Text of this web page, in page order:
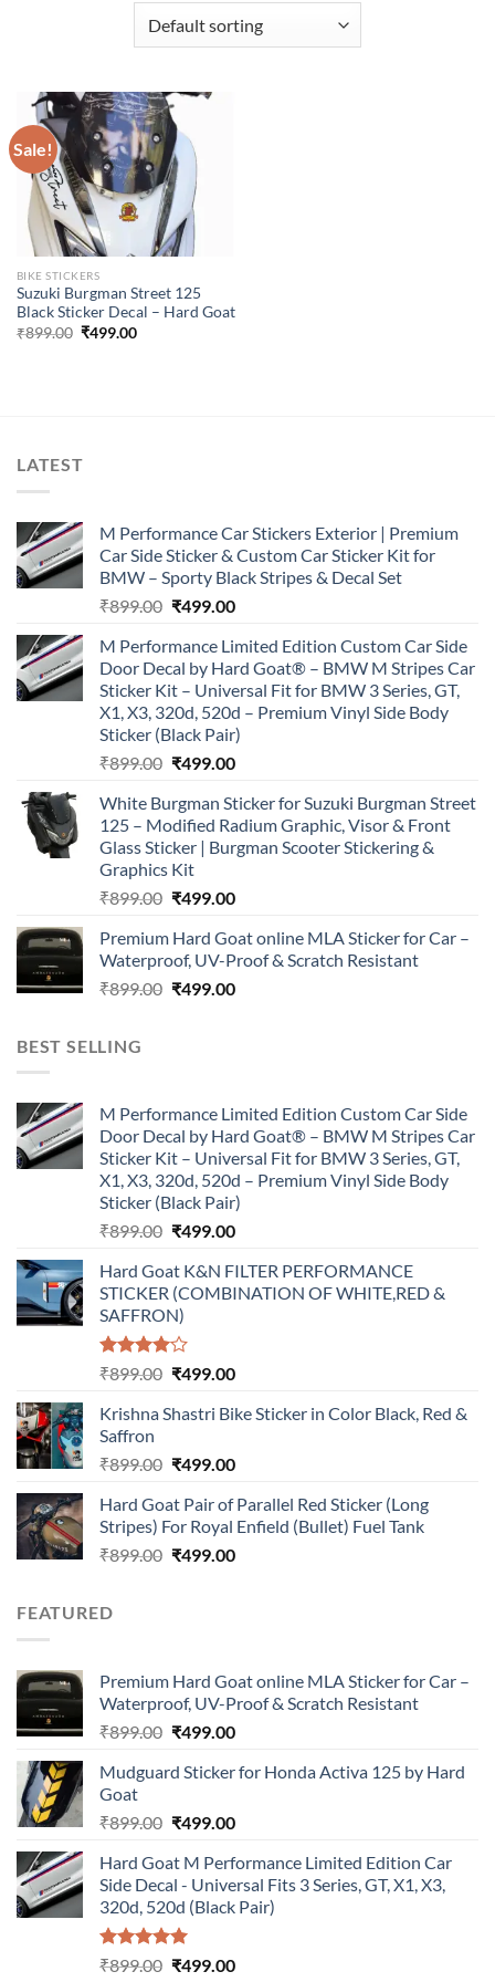
Sale!
BIKE STICKERS
Suzuki Burgman Street 125
Black Sticker Decal – Hard Goat
₹899.00 Original
₹499.00Current
LATEST
M Performance Car Stickers Exterior | Premium
Car Side Sticker & Custom Car Sticker Kit for
BMW – Sporty Black Stripes & Decal Set
₹899.00 Original
was:
₹899.00.
₹499.00Current
is:
₹499.00.
M Performance Limited Edition Custom Car Side
Door Decal by Hard Goat® – BMW M Stripes Car
Sticker Kit – Universal Fit for BMW 3 Series, GT,
X1, X3, 320d, 520d – Premium Vinyl Side Body
Sticker (Black Pair)
₹899.00 Original
was:
₹899.00.
₹499.00Current
is:
₹499.00.
White Burgman Sticker for Suzuki Burgman Street
125 – Modified Radium Graphic, Visor & Front
Glass Sticker | Burgman Scooter Stickering &
Graphics Kit
₹899.00 Original
was:
₹899.00.
₹499.00Current
is:
₹499.00.
Premium Hard Goat online MLA Sticker for Car –
Waterproof, UV-Proof & Scratch Resistant
₹899.00 Original
₹499.00Current
BEST SELLING
M Performance Limited Edition Custom Car Side
Door Decal by Hard Goat® – BMW M Stripes Car
Sticker Kit – Universal Fit for BMW 3 Series, GT,
X1, X3, 320d, 520d – Premium Vinyl Side Body
Sticker (Black Pair)
₹899.00 Original
was:
₹899.00.
₹499.00Current
is:
₹499.00.
Hard Goat K&N FILTER PERFORMANCE
STICKER (COMBINATION OF WHITE,RED &
SAFFRON)
Rated
of 5
₹899.00 Original
was:
₹499.00Current
is:
Krishna Shastri Bike Sticker in Color Black, Red &
Saffron
₹899.00 Original
was:
₹899.00.
₹499.00Current
is:
₹499.00.
Hard Goat Pair of Parallel Red Sticker (Long
Stripes) For Royal Enfield (Bullet) Fuel Tank
₹899.00 Original
₹499.00Current
FEATURED
Premium Hard Goat online MLA Sticker for Car –
Waterproof, UV-Proof & Scratch Resistant
₹899.00 Original
was:
₹499.00Current
is:
Mudguard Sticker for Honda Activa 125 by Hard
Goat
₹899.00 Original
was:
₹899.00.
₹499.00Current
is:
₹499.00.
Hard Goat M Performance Limited Edition Car
Side Decal - Universal Fits 3 Series, GT, X1, X3,
320d, 520d (Black Pair)
Rated5.00
₹899.00 Original
₹499.00Current